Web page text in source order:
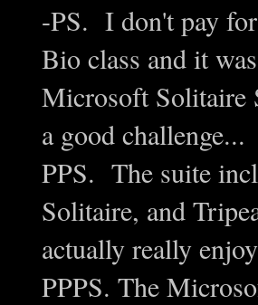
-PS. I don't pay
Bio class and it
Microsoft Solitaire
a good challenge...
PPS. The suite
Solitaire, and
actually really
PPPS. The